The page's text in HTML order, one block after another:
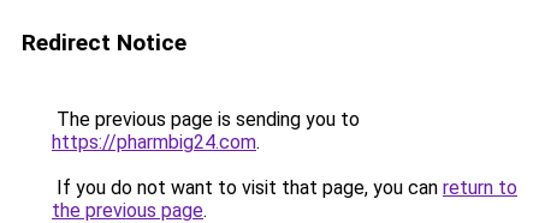
Redirect Notice
The previous page is sending you to
https://pharmbig24.com.
If you do not want to visit that page, you can return to
the previous page.